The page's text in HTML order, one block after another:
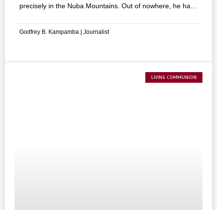
precisely in the Nuba Mountains. Out of nowhere, he has
Godfrey B. Kampamba | Journalist
LIVING COMMUNION